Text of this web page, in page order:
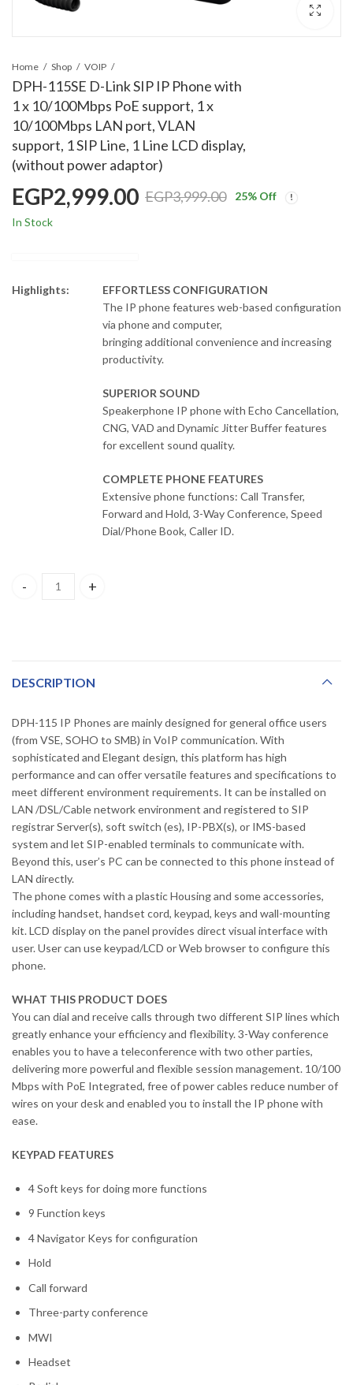
Home Shop VOIP
DPH-115SE D-Link SIP IP Phone with
1 x 10/100Mbps PoE support, 1 x
10/100Mbps LAN port, VLAN
support, 1 SIP Line, 1 Line LCD display,
(without power adaptor)
EGP3,999.00
EGP2,999.00 25% Off
In Stock
Highlights:
EFFORTLESS CONFIGURATION
The IP phone features web-based configuration
via phone and computer,
bringing additional convenience and increasing
productivity.
SUPERIOR SOUND
Speakerphone IP phone with Echo Cancellation,
CNG, VAD and Dynamic Jitter Buffer features
for excellent sound quality.
COMPLETE PHONE FEATURES
Extensive phone functions: Call Transfer,
Forward and Hold, 3-Way Conference, Speed
Dial/Phone Book, Caller ID.
DPH-115SE D-Link SIP IP Phone with 1 x 10/100Mbps PoE
DESCRIPTION
DPH-115 IP Phones are mainly designed for general office users
(from VSE, SOHO to SMB) in VoIP communication. With
sophisticated and Elegant design, this platform has high
performance and can offer versatile features and specifications to
meet different environment requirements. It can be installed on
LAN /DSL/Cable network environment and registered to SIP
registrar Server(s), soft switch (es), IP-PBX(s), or IMS-based
system and let SIP-enabled terminals to communicate with.
Beyond this, user’s PC can be connected to this phone instead of
LAN directly.
The phone comes with a plastic Housing and some accessories,
including handset, handset cord, keypad, keys and wall-mounting
kit. LCD display on the panel provides direct visual interface with
user. User can use keypad/LCD or Web browser to configure this
phone.
WHAT THIS PRODUCT DOES
You can dial and receive calls through two different SIP lines which
greatly enhance your efficiency and flexibility. 3-Way conference
enables you to have a teleconference with two other parties,
delivering more powerful and flexible session management. 10/100
Mbps with PoE Integrated, free of power cables reduce number of
wires on your desk and enabled you to install the IP phone with
ease.
KEYPAD FEATURES
4 Soft keys for doing more functions
9 Function keys
4 Navigator Keys for configuration
Hold
Call forward
Three-party conference
MWI
Headset